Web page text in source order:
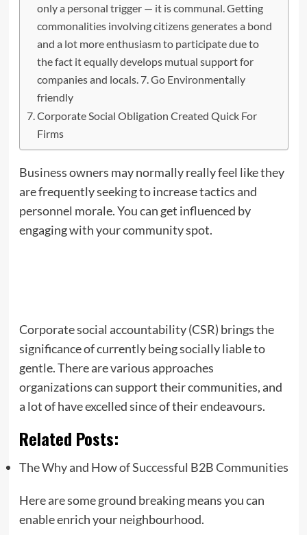
only a personal trigger — it is communal. Getting
commonalities involving citizens generates a bond
and a lot more enthusiasm to participate due to
the fact it equally develops mutual support for
companies and locals. 7. Go Environmentally
friendly
Corporate Social Obligation Created Quick For
Firms
Business owners may normally really feel like they
are frequently seeking to increase tactics and
personnel morale. You can get influenced by
engaging with your community spot.
Corporate social accountability (CSR) brings the
significance of currently being socially liable to
gentle. There are various approaches
organizations can support their communities, and
a lot of have excelled since of their endeavours.
Related Posts:
The Why and How of Successful B2B Communities
Here are some ground breaking means you can
enable enrich your neighbourhood.